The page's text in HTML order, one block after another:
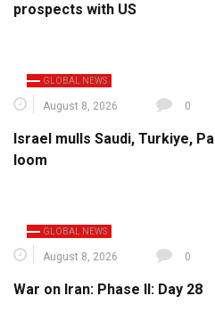
prospects with US
GLOBAL NEWS
August 8, 2026 0
Israel mulls Saudi, Turkiye,
loom
GLOBAL NEWS
August 8, 2026 0
War on Iran: Phase II: Day 28